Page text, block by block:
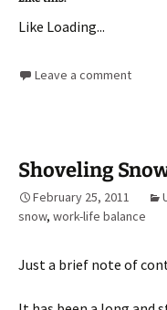
Like Loading...
Leave a comment
Shoveling
February 25, 2011
snow, work-life balance
Just a brief note of